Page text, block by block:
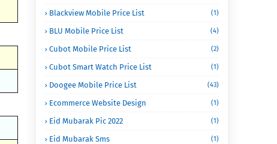
Blackview Mobile Price List (1)
BLU Mobile Price List (4)
Cubot Mobile Price List (2)
Cubot Smart Watch Price List (1)
Doogee Mobile Price List (43)
Ecommerce Website Design (1)
Eid Mubarak Pic 2022 (1)
Eid Mubarak Sms (1)